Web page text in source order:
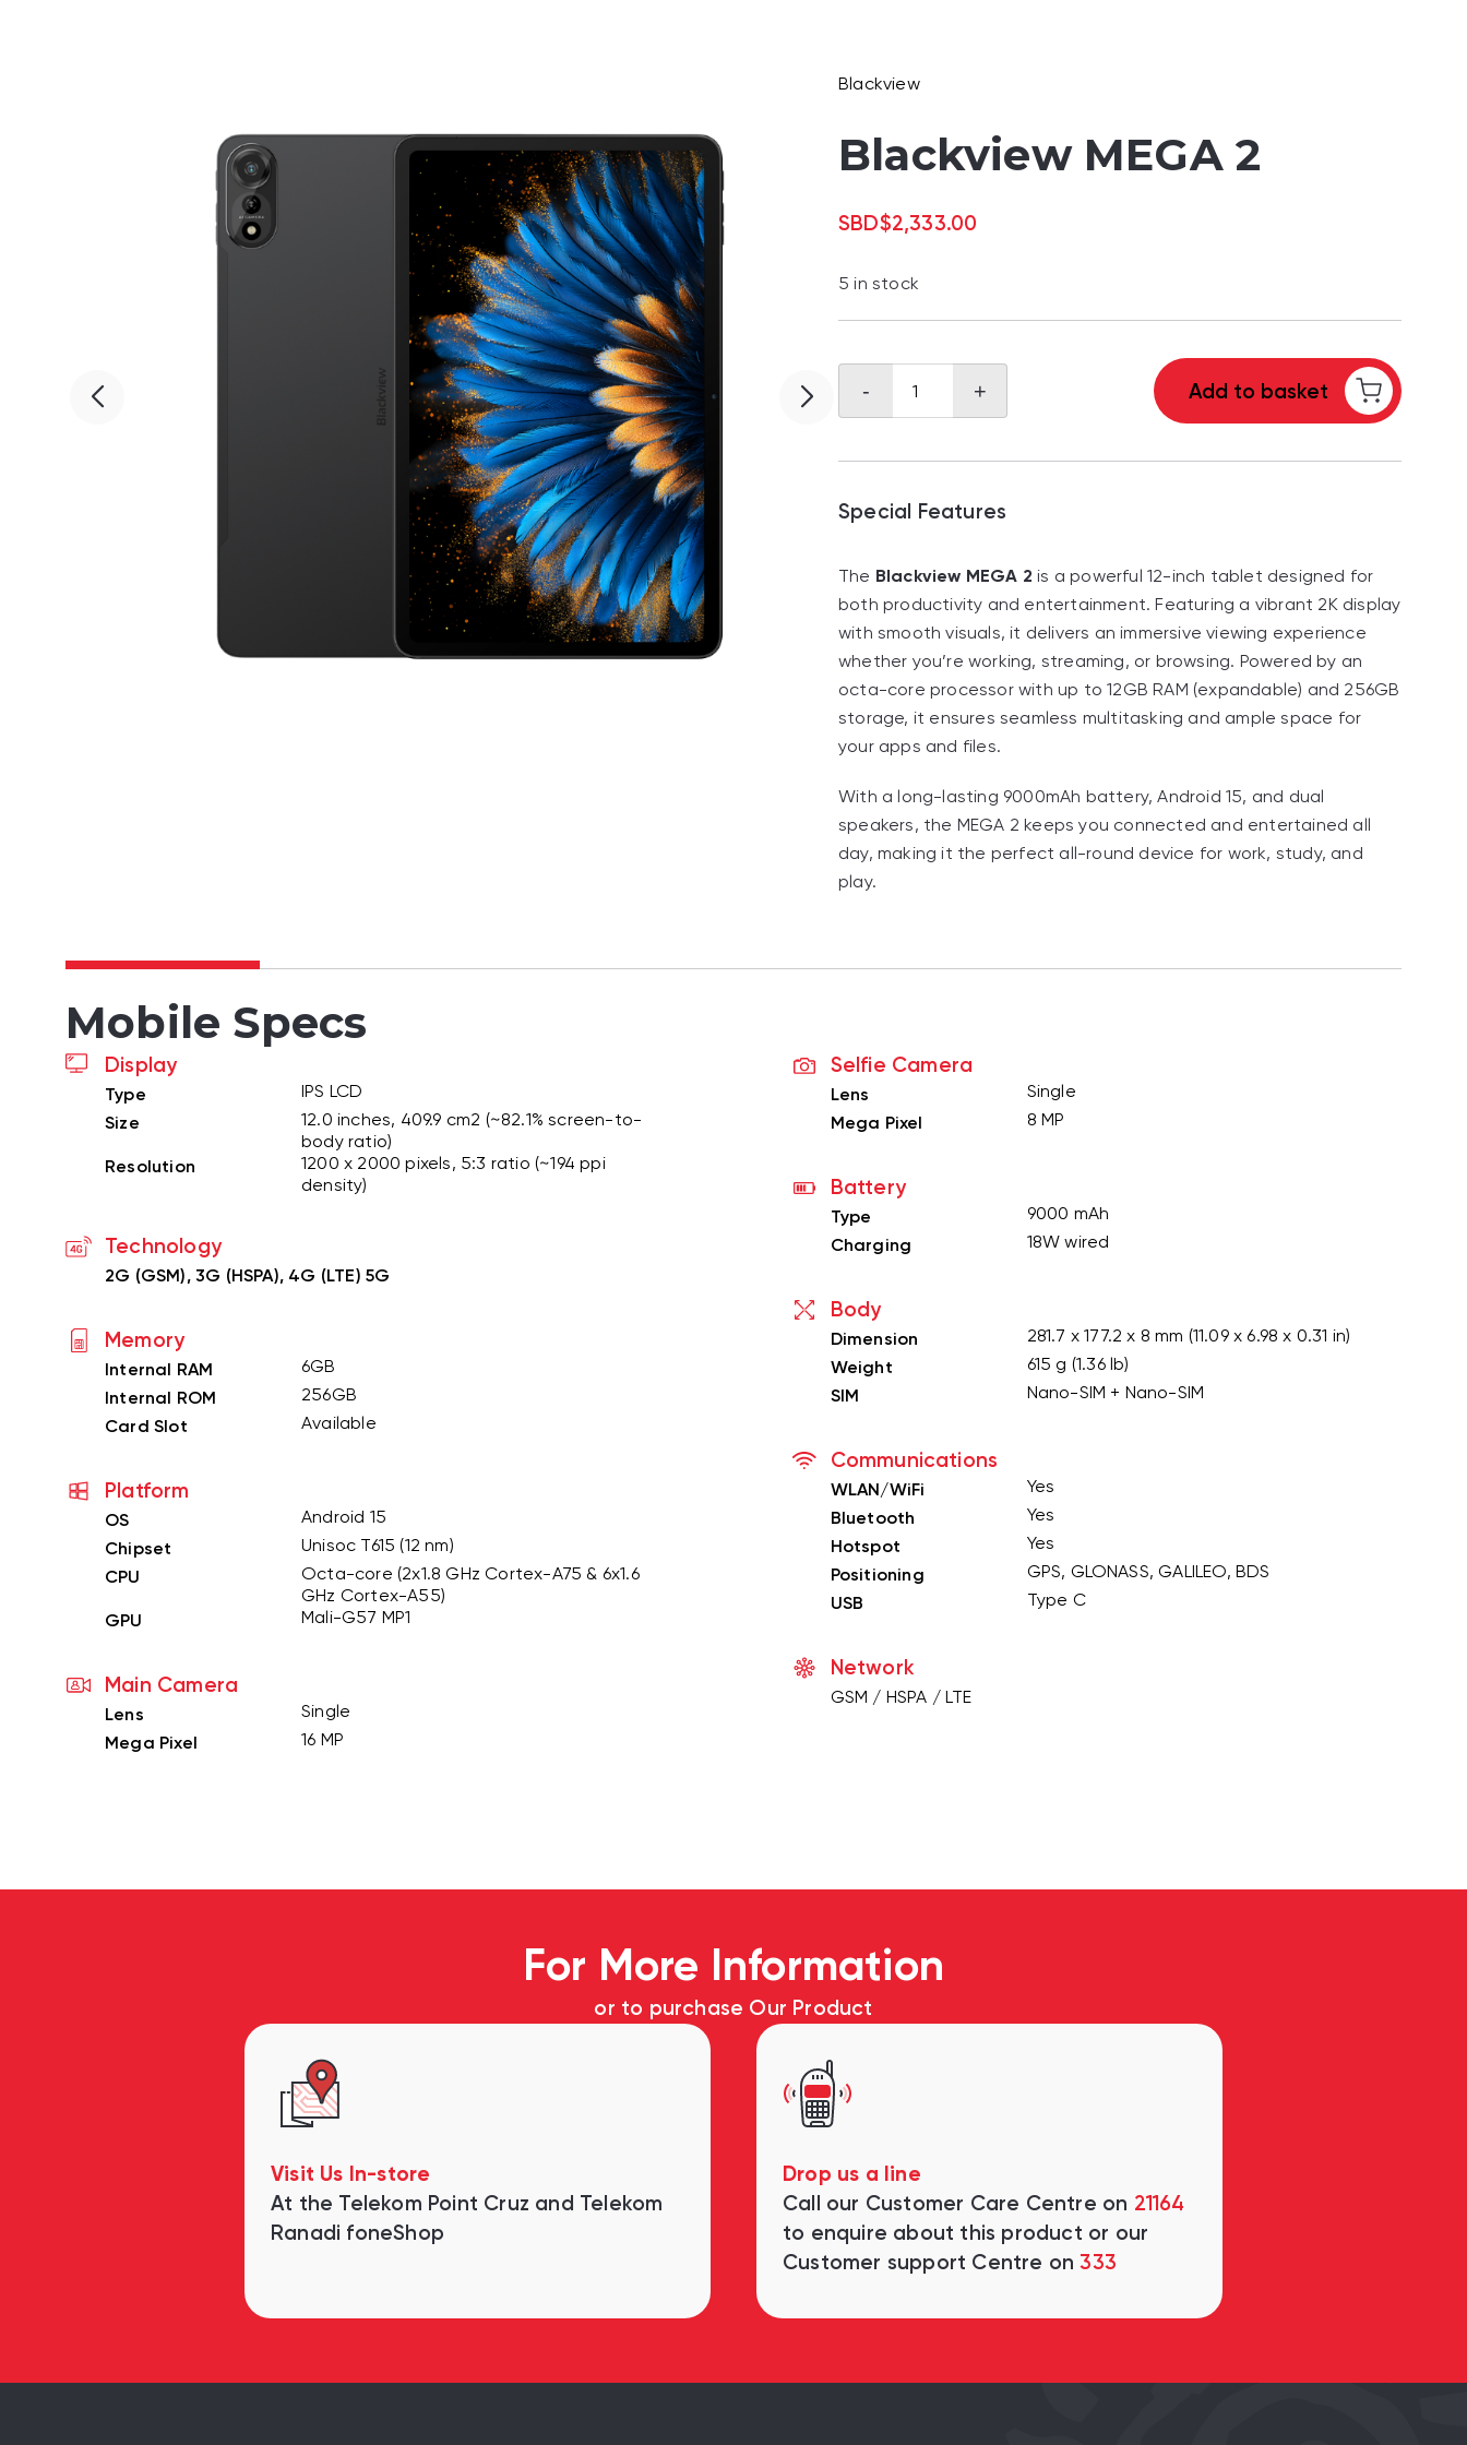
Blackview
Blackview MEGA 2
SBD$2,333.00
5 in stock
Blackview
MEGA
2
+
- Add to basket
Special Features
The Blackview MEGA 2 is a powerful 12-inch tablet designed for
both productivity and entertainment. Featuring a vibrant 2K display
with smooth visuals, it delivers an immersive viewing experience
whether you’re working, streaming, or browsing. Powered by an
octa-core processor with up to 12GB RAM (expandable) and 256GB
storage, it ensures seamless multitasking and ample space for
your apps and files.
With a long-lasting 9000mAh battery, Android 15, and dual
speakers, the MEGA 2 keeps you connected and entertained all
day, making it the perfect all-round device for work, study, and
play.
Mobile Specs
Display
Type
IPS LCD
Size
12.0 inches, 409.9 cm2 (~82.1% screen-to-
body ratio)
Resolution
1200 x 2000 pixels, 5:3 ratio (~194 ppi
density)
Technology
2G (GSM), 3G (HSPA), 4G (LTE) 5G
Memory
Internal RAM
6GB
Internal ROM
256GB
Card Slot
Available
Platform
OS
Android 15
Chipset
Unisoc T615 (12 nm)
CPU
Octa-core (2x1.8 GHz Cortex-A75 & 6x1.6
GHz Cortex-A55)
GPU
Mali-G57 MP1
Main Camera
Lens
Single
Mega Pixel
16 MP
Selfie Camera
Lens
Single
Mega Pixel
8 MP
Battery
Type
9000 mAh
Charging
18W wired
Body
Dimension
281.7 x 177.2 x 8 mm (11.09 x 6.98 x 0.31 in)
Weight
615 g (1.36 lb)
SIM
Nano-SIM + Nano-SIM
Communications
WLAN/WiFi
Yes
Bluetooth
Yes
Hotspot
Yes
Positioning
GPS, GLONASS, GALILEO, BDS
USB
Type C
Network
GSM / HSPA / LTE
For More Information
or to purchase Our Product
Visit Us In-store
At the Telekom Point Cruz and Telekom
Ranadi foneShop
Drop us a line
Call our Customer Care Centre on 21164
to enquire about this product or our
Customer support Centre on333